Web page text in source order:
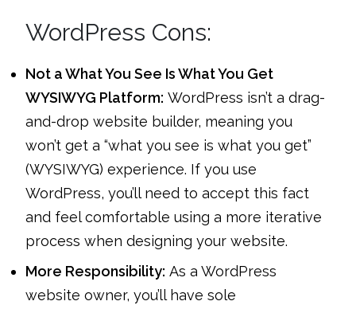
WordPress Cons:
Not a What You See Is What You Get
WYSIWYG Platform: WordPress isn’t a drag-
and-drop website builder, meaning you
won’t get a “what you see is what you get”
(WYSIWYG) experience. If you use
WordPress, you’ll need to accept this fact
and feel comfortable using a more iterative
process when designing your website.
More Responsibility: As a WordPress
website owner, you’ll have sole